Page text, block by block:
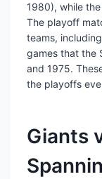
1980), while
The playoff
teams,
games that the
and 1975.
the playoffs
Giants